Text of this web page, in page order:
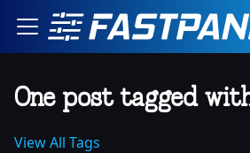
One post tagged
View All Tags